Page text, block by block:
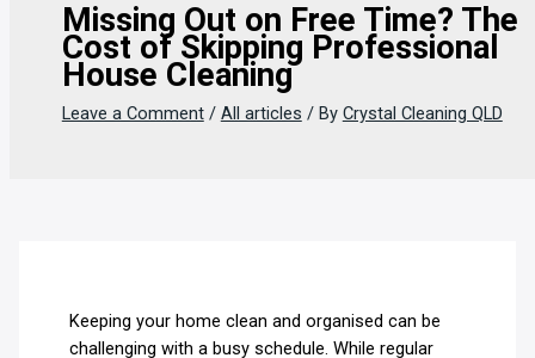
Missing Out on Free Time? The
Cost of Skipping Professional
House Cleaning
Leave a Comment / All articles / By Crystal Cleaning QLD
Keeping your home clean and organised can be
challenging with a busy schedule. While regular